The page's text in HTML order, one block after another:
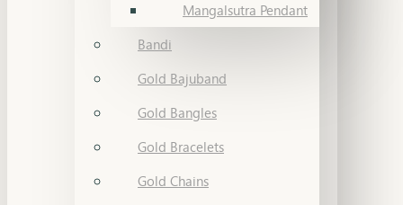
Mangalsutra Pendant
Bandi
Gold Bajuband
Gold Bangles
Gold Bracelets
Gold Chains